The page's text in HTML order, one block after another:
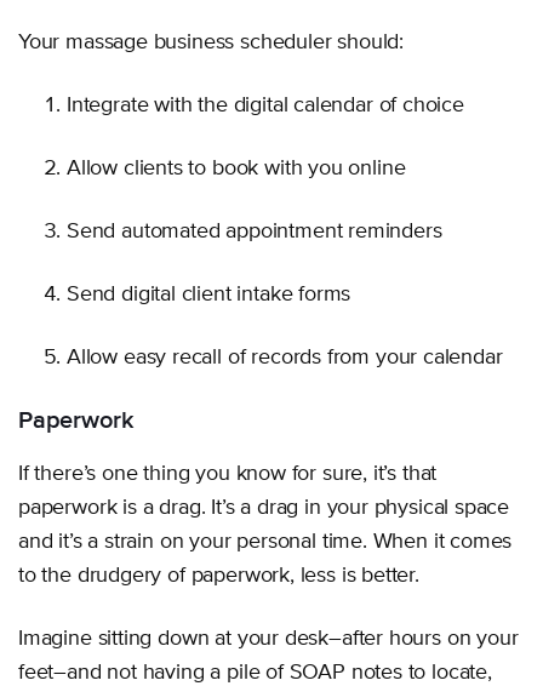
Your massage business scheduler should:
Integrate with the digital calendar of choice
Allow clients to book with you online
Send automated appointment reminders
Send digital client intake forms
Allow easy recall of records from your calendar
Paperwork
If there’s one thing you know for sure, it’s that
paperwork is a drag. It’s a drag in your physical space
and it’s a strain on your personal time. When it comes
to the drudgery of paperwork, less is better.
Imagine sitting down at your desk–after hours on your
feet–and not having a pile of SOAP notes to locate,